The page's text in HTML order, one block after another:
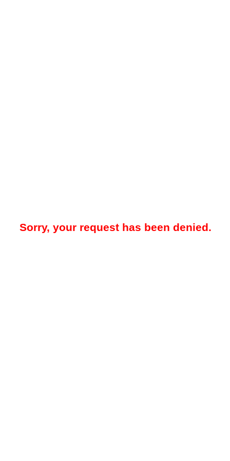
Sorry, your request has been denied.